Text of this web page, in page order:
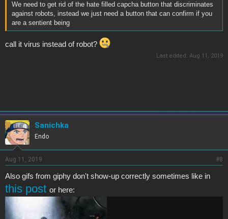
We need to get rid of the hate filled capcha button that discriminates
against robots, instead we just need a button that can confirm if you
are a sentient being
call it virus instead of robot?
Last edited: Aug 11, 2019
Sanichka
Endo
Aug 11, 2019 #8
Also gifs from giphy don't show-up correctly sometimes like in
this post or here: